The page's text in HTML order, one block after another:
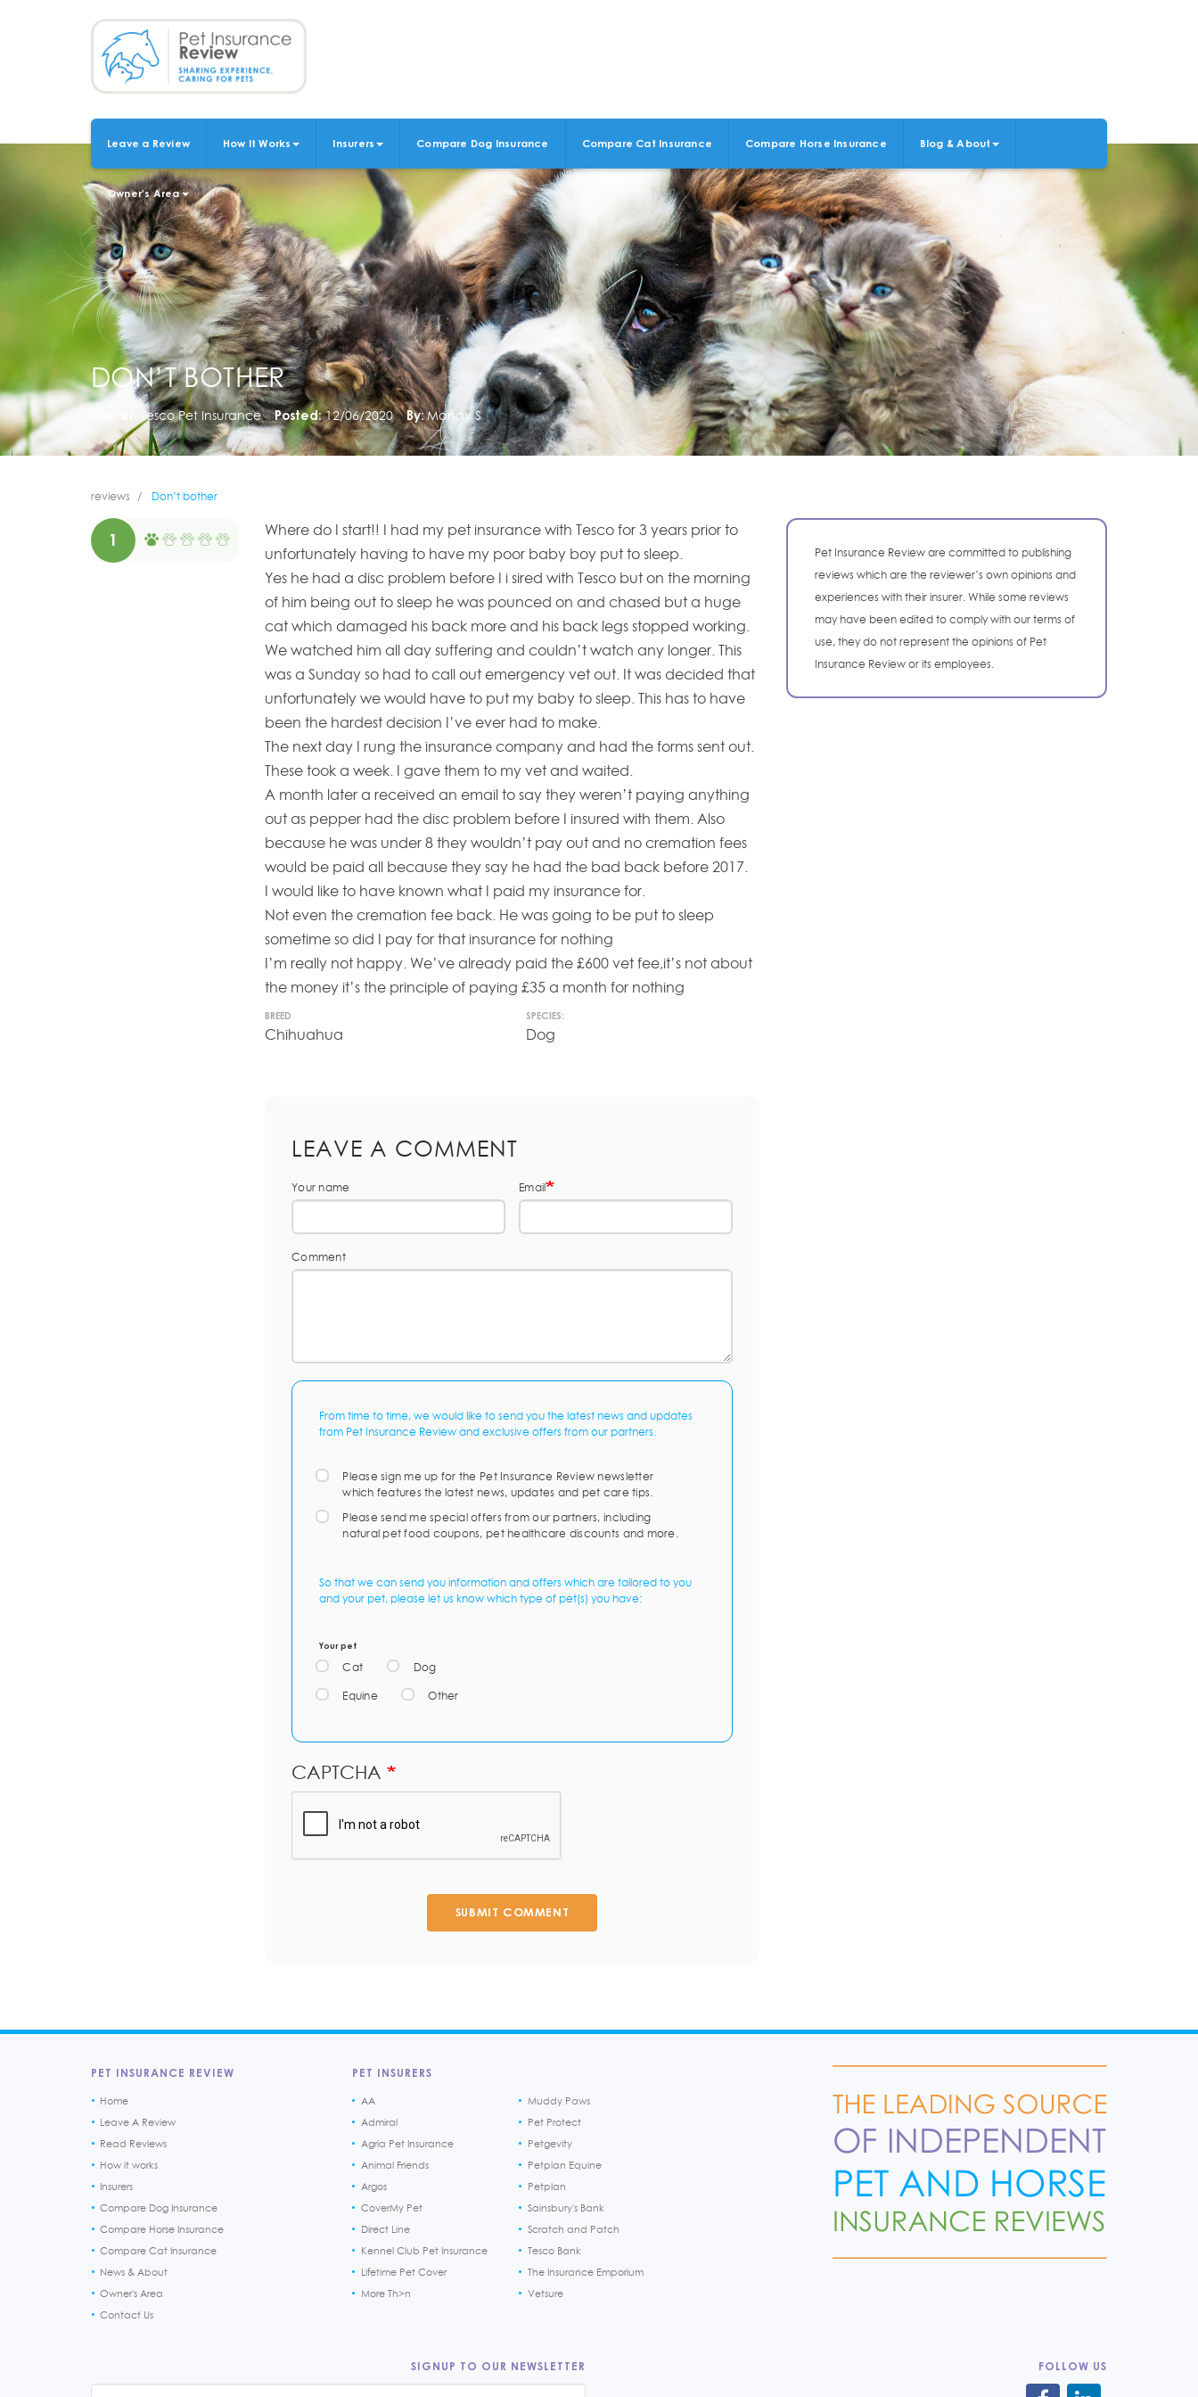
MAIN
NAVIGATION
Leave a Review How It Works Insurers Compare Dog Insurance Compare Cat Insurance Compare Horse Insurance Blog & About
Owner's Area
DON’T BOTHER
Tesco Pet Insurance Posted: 12/06/2020 By: Mandy S
reviews Don’t bother
1
Where do I start!! I had my pet insurance with Tesco for 3 years prior to
unfortunately having to have my poor baby boy put to sleep.
Yes he had a disc problem before I i sired with Tesco but on the morning
of him being out to sleep he was pounced on and chased but a huge
cat which damaged his back more and his back legs stopped working.
We watched him all day suffering and couldn’t watch any longer. This
was a Sunday so had to call out emergency vet out. It was decided that
unfortunately we would have to put my baby to sleep. This has to have
been the hardest decision I’ve ever had to make.
The next day I rung the insurance company and had the forms sent out.
These took a week. I gave them to my vet and waited.
A month later a received an email to say they weren’t paying anything
out as pepper had the disc problem before I insured with them. Also
because he was under 8 they wouldn’t pay out and no cremation fees
would be paid all because they say he had the bad back before 2017.
I would like to have known what I paid my insurance for.
Not even the cremation fee back. He was going to be put to sleep
sometime so did I pay for that insurance for nothing
I’m really not happy. We’ve already paid the £600 vet fee,it’s not about
the money it’s the principle of paying £35 a month for nothing
BREED
Chihuahua
SPECIES:
Dog
LEAVE A COMMENT
Your name Email
Comment
From time to time, we would like to send you the latest news and updates
from Pet Insurance Review and exclusive offers from our partners.
Please sign me up for the Pet Insurance Review newsletter
which features the latest news, updates and pet care tips.
Please send me special offers from our partners, including
natural pet food coupons, pet healthcare discounts and more.
So that we can send you information and offers which are tailored to you
and your pet, please let us know which type of pet(s) you have:
Your pet
Cat Dog
Equine Other
CAPTCHA
SUBMIT COMMENT
Pet Insurance Review are committed to publishing
reviews which are the reviewer’s own opinions and
experiences with their insurer. While some reviews
may have been edited to comply with our terms of
use, they do not represent the opinions of Pet
Insurance Review or its employees.
PET INSURANCE REVIEW
Home
Leave A Review
Read Reviews
How it works
Insurers
Compare Dog Insurance
Compare Horse Insurance
Compare Cat Insurance
News & About
Owner's Area
Contact Us
PET INSURERS
AA
Admiral
Agria Pet Insurance
Animal Friends
Argos
CoverMy Pet
Direct Line
Kennel Club Pet Insurance
Lifetime Pet Cover
More Th>n
Muddy Paws
Pet Protect
Petgevity
Petplan Equine
Petplan
Sainsbury's Bank
Scratch and Patch
Tesco Bank
The Insurance Emporium
Vetsure
SIGNUP TO OUR NEWSLETTER FOLLOW US